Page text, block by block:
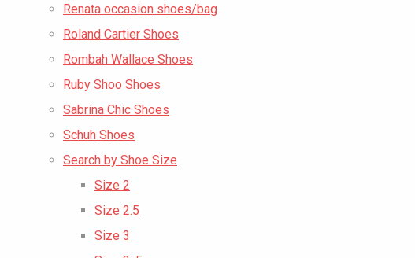
Renata occasion shoes/bag
Roland Cartier Shoes
Rombah Wallace Shoes
Ruby Shoo Shoes
Sabrina Chic Shoes
Schuh Shoes
Search by Shoe Size
Size 2
Size 2.5
Size 3